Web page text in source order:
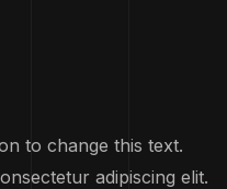
to change this text.
adipiscing elit.